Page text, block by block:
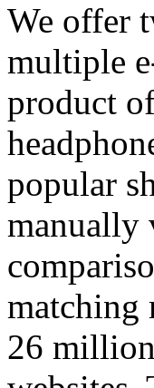
We offer
multiple
product
popular
manually
matching
26